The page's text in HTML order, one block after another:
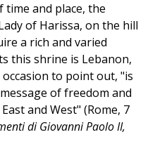
time and place, the
of Harissa, on the hill
a rich and varied
this shrine is Lebanon,
to point out, "is
of freedom and
and West" (Rome, 7
di Giovanni Paolo II,